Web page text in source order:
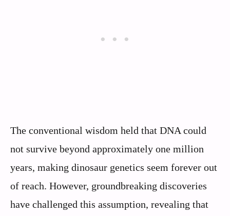
The conventional wisdom held that DNA could
not survive beyond approximately one million
years, making dinosaur genetics seem forever out
of reach. However, groundbreaking discoveries
have challenged this assumption, revealing that